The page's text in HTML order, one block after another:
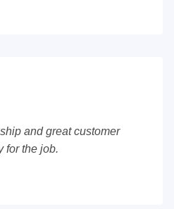
and great customer
for the job.